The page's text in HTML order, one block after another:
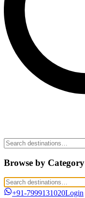
Browse by Category
+91-7999131020Login